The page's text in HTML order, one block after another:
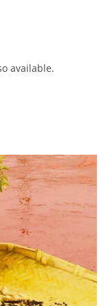
available.